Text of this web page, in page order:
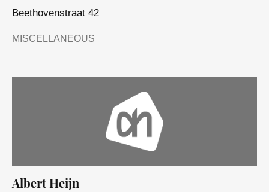
Beethovenstraat 42
MISCELLANEOUS
Albert Heijn